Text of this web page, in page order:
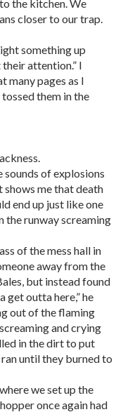
the kitchen. We
closer to our trap.
something up
attention.” I
many pages as I
them in the
of explosions
me that death
end up just like one
the runway screaming
of the mess hall in
away from the
but instead found
get outta here,” he
out of the flaming
and crying
in the dirt to put
until they burned to
we set up the
once again had